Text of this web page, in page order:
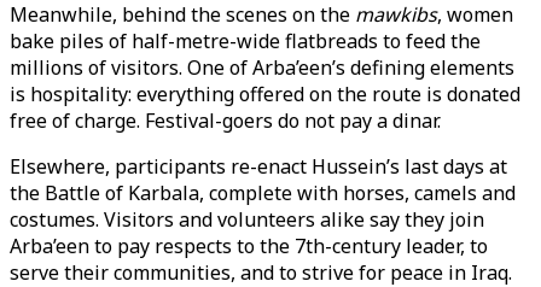
Meanwhile, behind the scenes on the mawkibs, women
bake piles of half-metre-wide flatbreads to feed the
millions of visitors. One of Arba’een’s defining elements
is hospitality: everything offered on the route is donated
free of charge. Festival-goers do not pay a dinar.
Elsewhere, participants re-enact Hussein’s last days at
the Battle of Karbala, complete with horses, camels and
costumes. Visitors and volunteers alike say they join
Arba’een to pay respects to the 7th-century leader, to
serve their communities, and to strive for peace in Iraq.